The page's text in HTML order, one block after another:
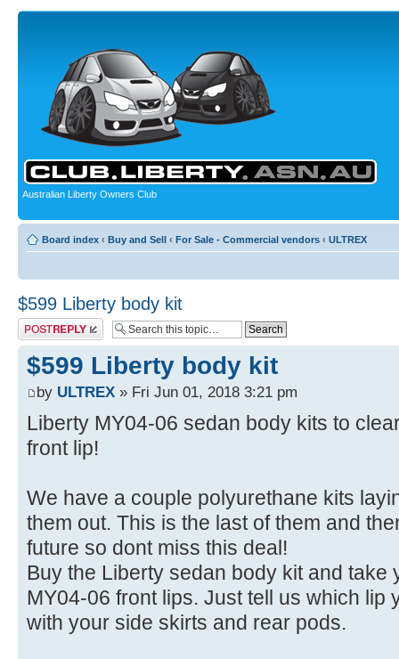
Australian Liberty Owners Club
Board index ‹ Buy and Sell ‹ For Sale - Commercial vendors ‹ ULTREX
$599 Liberty body kit
Post a reply
$599 Liberty body kit
by ULTREX » Fri Jun 01, 2018 3:21 pm
Liberty MY04-06 sedan body kits to
front lip!
We have a couple polyurethane kits
them out. This is the last of them and
future so dont miss this deal!
Buy the Liberty sedan body kit and take
MY04-06 front lips. Just tell us which lip
with your side skirts and rear pods.